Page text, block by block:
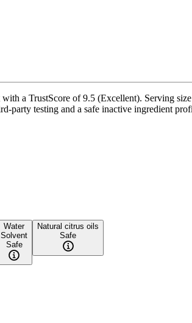
a TrustScore of 9.5 (Excellent). Serving
party testing and a safe inactive ingredient
Water
Solvent
Safe
Natural citrus oils
Safe